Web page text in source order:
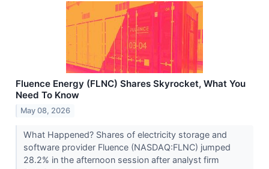
Fluence Energy (FLNC) Shares Skyrocket, What You
Need To Know
May 08, 2026
What Happened? Shares of electricity storage and
software provider Fluence (NASDAQ:FLNC) jumped
28.2% in the afternoon session after analyst firm